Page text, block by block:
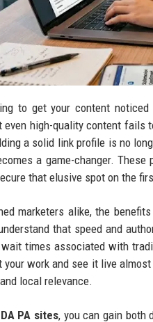
to get your content
even high-quality content
a solid link profile is no
a game-changer. These
that elusive spot on the
marketers alike, the
that speed and
wait times associated with
your work and see it live
local relevance.
PA sites, you can gain both